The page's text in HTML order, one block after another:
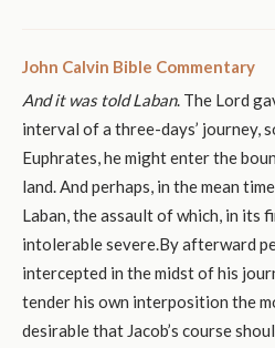
John Calvin Bible Commentary
And it was told Laban. The Lord
interval of a three-days’ journey,
Euphrates, he might enter the
land. And perhaps, in the mean
Laban, the assault of which, in its
intolerable severe.By afterward
intercepted in the midst of his
tender his own interposition the
desirable that Jacob’s course